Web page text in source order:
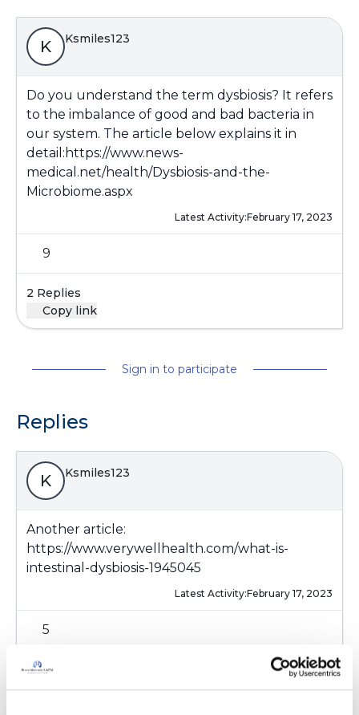
K Ksmiles123
Do you understand the term dysbiosis? It refers
to the imbalance of good and bad bacteria in
our system. The article below explains it in
detail: https://www.news-
medical.net/health/Dysbiosis-and-the-
Microbiome.aspx
Latest Activity:February 17, 2023
9
2 Replies
Copy link
Sign in to participate
Replies
K Ksmiles123
Another article:
https://www.verywellhealth.com/what-is-
intestinal-dysbiosis-1945045
Latest Activity:February 17, 2023
5
Copy link